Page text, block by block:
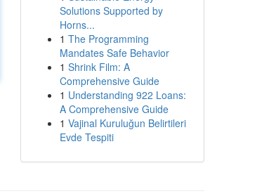
Solutions Supported by
Horns...
1 The Programming
Mandates Safe Behavior
1 Shrink Film: A
Comprehensive Guide
1 Understanding 922 Loans:
A Comprehensive Guide
1 Vajinal Kuruluğun Belirtileri
Evde Tespiti